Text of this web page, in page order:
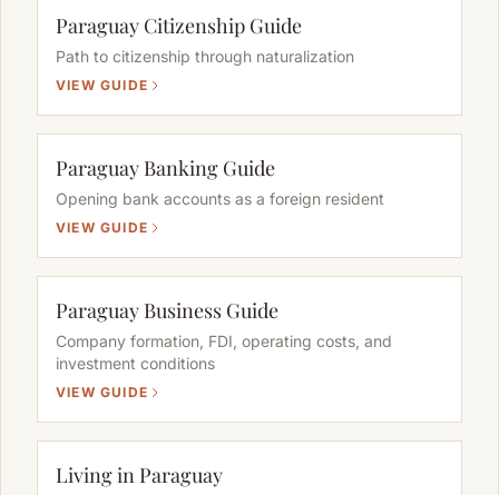
Paraguay Citizenship Guide
Path to citizenship through naturalization
VIEW GUIDE
Paraguay Banking Guide
Opening bank accounts as a foreign resident
VIEW GUIDE
Paraguay Business Guide
Company formation, FDI, operating costs, and
investment conditions
VIEW GUIDE
Living in Paraguay